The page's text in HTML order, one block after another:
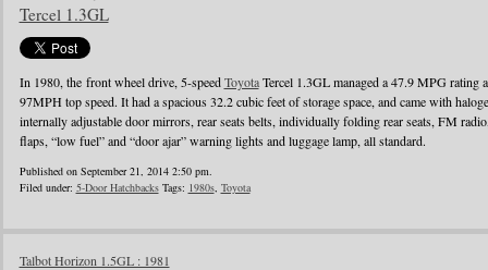
In 1980, the front wheel drive, 5-speedToyotaTercel 1.3GL managed a 47.9 MPG rating
97MPH top speed. It had a spacious 32.2 cubic feet of storage space, and came with
internally adjustable door mirrors, rear seats belts, individually folding rear seats, FM
flaps, “low fuel” and “door ajar” warning lights and luggage lamp, all standard.
Published on September 21, 2014 2:50 pm.
Filed under: 5-Door HatchbacksTags: 1980s, Toyota
Talbot Horizon 1.5GL : 1981